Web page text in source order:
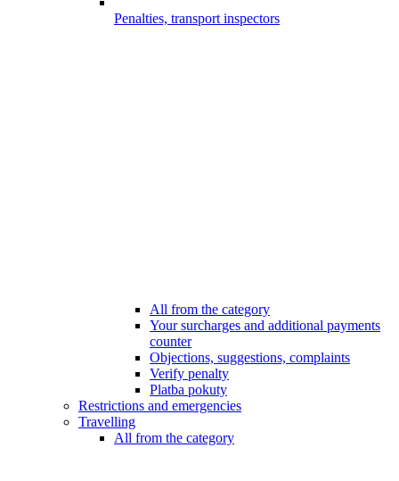
Penalties, transport inspectors
All from the category
Your surcharges and additional payments
counter
Objections, suggestions, complaints
Verify penalty
Platba pokuty
Restrictions and emergencies
Travelling
All from the category